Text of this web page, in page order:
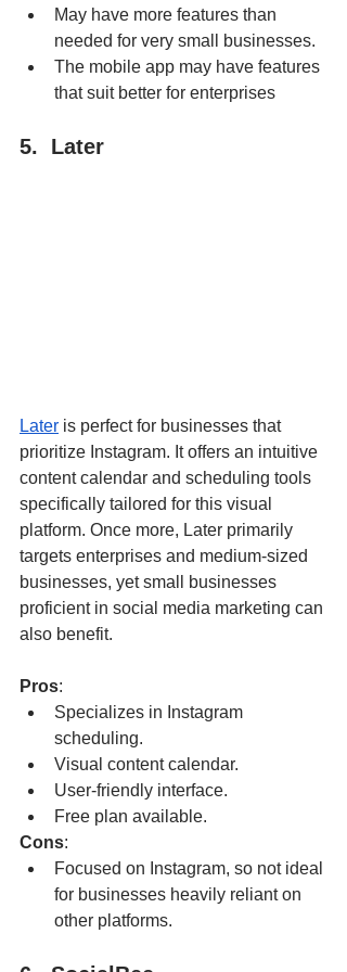
May have more features than
needed for very small businesses.
The mobile app may have features
that suit better for enterprises
5.  Later
Later is perfect for businesses that
prioritize Instagram. It offers an intuitive
content calendar and scheduling tools
specifically tailored for this visual
platform. Once more, Later primarily
targets enterprises and medium-sized
businesses, yet small businesses
proficient in social media marketing can
also benefit.
Pros:
Specializes in Instagram
scheduling.
Visual content calendar.
User-friendly interface.
Free plan available.
Cons:
Focused on Instagram, so not ideal
for businesses heavily reliant on
other platforms.